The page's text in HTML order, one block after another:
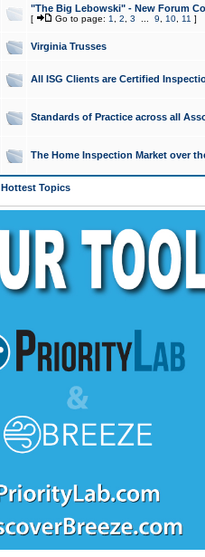
"The Big Lebowski" - New Forum
[ Go to page: 1 2 3 9 10, 11 ]
Virginia Trusses
All ISG Clients are Certified
Standards of Practice across all
The Home Inspection Market over
Hottest Topics